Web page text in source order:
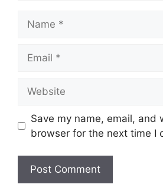
Save my name, email, and
browser for the next time I